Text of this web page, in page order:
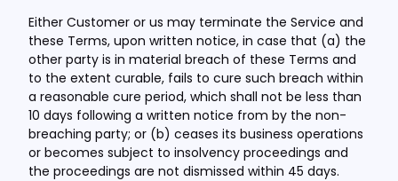
Either Customer or us may terminate the Service and
these Terms, upon written notice, in case that (a) the
other party is in material breach of these Terms and
to the extent curable, fails to cure such breach within
a reasonable cure period, which shall not be less than
10 days following a written notice from by the non-
breaching party; or (b) ceases its business operations
or becomes subject to insolvency proceedings and
the proceedings are not dismissed within 45 days.